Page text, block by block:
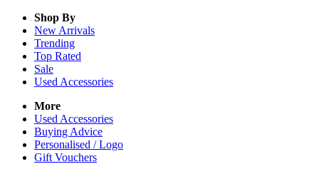
Shop By
New Arrivals
Trending
Top Rated
Sale
Used Accessories
More
Used Accessories
Buying Advice
Personalised / Logo
Gift Vouchers